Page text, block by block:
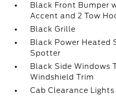
Black Front Bumper
Accent and 2 Tow
Black Grille
Black Power Heated
Spotter
Black Side Windows
Windshield Trim
Cab Clearance Lights